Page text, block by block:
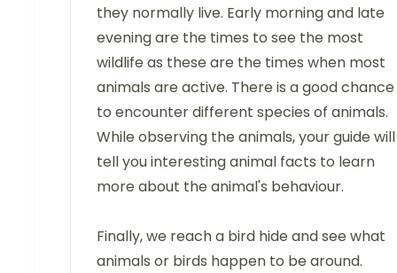
they normally live. Early morning and late
evening are the times to see the most
wildlife as these are the times when most
animals are active. There is a good chance
to encounter different species of animals.
While observing the animals, your guide will
tell you interesting animal facts to learn
more about the animal's behaviour.
Finally, we reach a bird hide and see what
animals or birds happen to be around.